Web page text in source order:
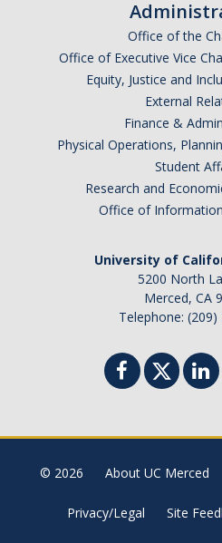
Enrollment Verifications
Campus Partners
Student Billing Services
Academic Advising
Campus Events
Registration Deadlines
Office of the
Office of Executive Vice
Equity, Justice and
External
Finance &
Physical Operations,
Student
Research and
Office of
University of
5200 North
Merced, CA
Telephone: (209)
© 2026 About UC Merced
Privacy/Legal Site